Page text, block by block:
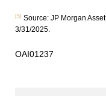
[5] Source: JP Morgan
3/31/2025.
OAI01237